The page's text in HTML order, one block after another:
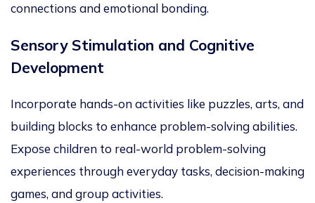
connections and emotional bonding.
Sensory Stimulation and Cognitive
Development
Incorporate hands-on activities like puzzles, arts, and
building blocks to enhance problem-solving abilities.
Expose children to real-world problem-solving
experiences through everyday tasks, decision-making
games, and group activities.